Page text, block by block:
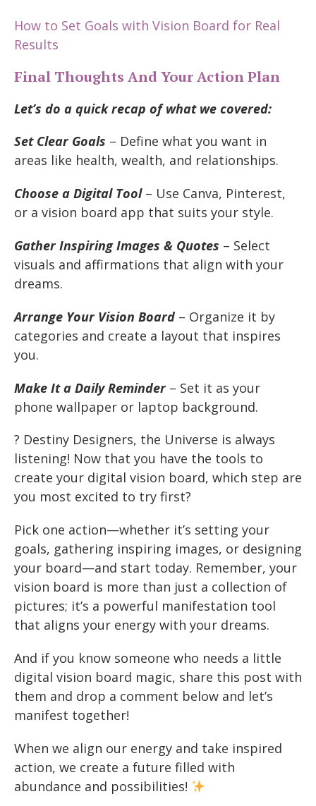
How to Set Goals with Vision Board for Real
Results
Final Thoughts And Your Action Plan
Let’s do a quick recap of what we covered:
Set Clear Goals – Define what you want in
areas like health, wealth, and relationships.
Choose a Digital Tool– Use Canva, Pinterest,
or a vision board app that suits your style.
Gather Inspiring Images & Quotes – Select
visuals and affirmations that align with your
dreams.
Arrange Your Vision Board – Organize it by
categories and create a layout that inspires
you.
Make It a Daily Reminder – Set it as your
phone wallpaper or laptop background.
? Destiny Designers, the Universe is always
listening! Now that you have the tools to
create your digital vision board, which step are
you most excited to try first?
Pick one action—whether it’s setting your
goals, gathering inspiring images, or designing
your board—and start today. Remember, your
vision board is more than just a collection of
pictures; it’s a powerful manifestation tool
that aligns your energy with your dreams.
And if you know someone who needs a little
digital vision board magic, share this post with
them and drop a comment below and let’s
manifest together!
When we align our energy and take inspired
action, we create a future filled with
abundance and possibilities!